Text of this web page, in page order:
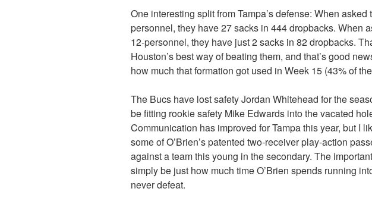
One interesting split from Tampa’s defense: When asked
personnel, they have 27 sacks in 444 dropbacks. When
12-personnel, they have just 2 sacks in 82 dropbacks.
Houston’s best way of beating them, and that’s good
how much that formation got used in Week 15 (43% of
The Bucs have lost safety Jordan Whitehead for the
be fitting rookie safety Mike Edwards into the vacated
Communication has improved for Tampa this year, but I
some of O’Brien’s patented two-receiver play-action
against a team this young in the secondary. The
simply be just how much time O’Brien spends running
never defeat.